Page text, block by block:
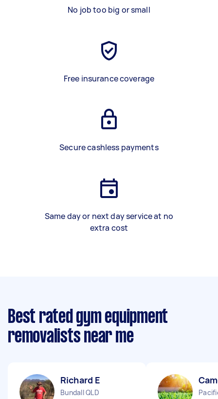
No job too big or small
Free insurance coverage
Secure cashless payments
Same day or next day service at no
extra cost
Best rated gym equipment
removalists near me
Richard E
Bundall QLD